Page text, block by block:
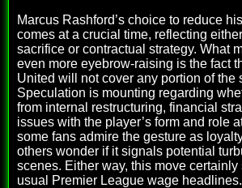
Marcus Rashford’s choice to reduce
comes at a crucial time, reflecting
sacrifice or contractual strategy. What
even more eyebrow-raising is the fact
United will not cover any portion of the
Speculation is mounting regarding
from internal restructuring, financial
issues with the player’s form and role
some fans admire the gesture as
others wonder if it signals potential
scenes. Either way, this move certainly
usual Premier League wage headlines.